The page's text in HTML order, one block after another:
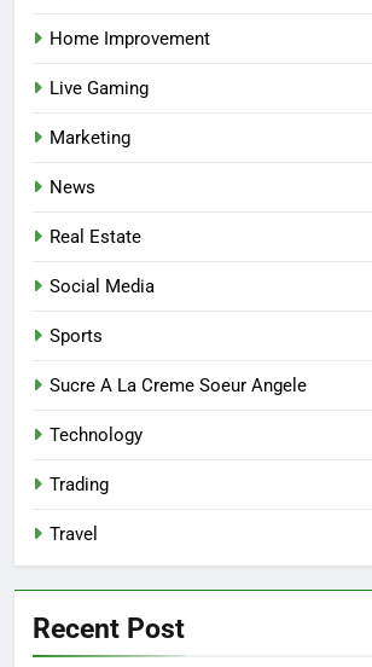
Home Improvement
Live Gaming
Marketing
News
Real Estate
Social Media
Sports
Sucre A La Creme Soeur Angele
Technology
Trading
Travel
Recent Post
1
2
Before a Social